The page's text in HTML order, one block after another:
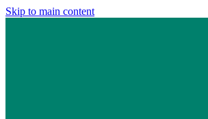
Skip to main content